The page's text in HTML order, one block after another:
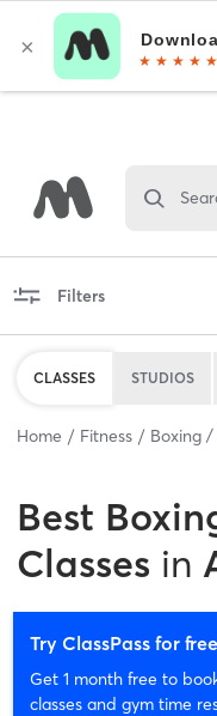
Filters
CLASSES STUDIOS
Home Fitness Boxing
Best
Classes in
Try ClassPass for free
Get 1 month free to
classes and gym time